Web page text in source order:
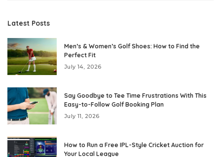
Latest Posts
Men’s & Women’s Golf Shoes: How to Find the
Perfect Fit
July 14, 2026
Say Goodbye to Tee Time Frustrations With This
Easy-to-Follow Golf Booking Plan
July 11, 2026
How to Run a Free IPL-Style Cricket Auction for
Your Local League